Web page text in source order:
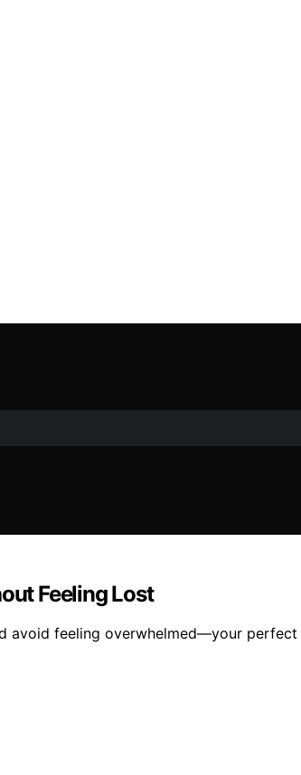
Feeling Lost
avoid feeling overwhelmed—your